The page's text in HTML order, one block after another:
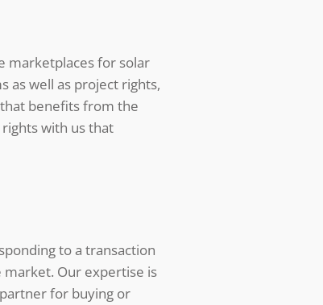
marketplaces for solar
as well as project rights,
benefits from the
with us that
to a transaction
Our expertise is
for buying or